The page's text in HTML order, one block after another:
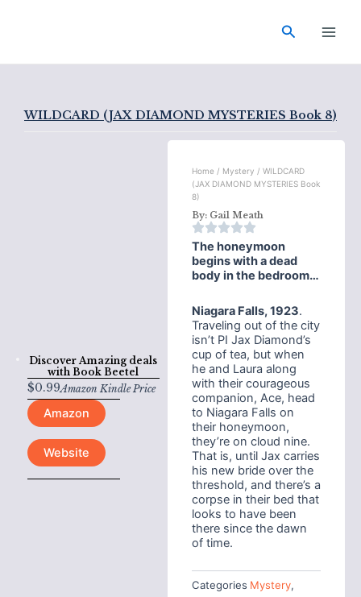
Search
WILDCARD (JAX DIAMOND MYSTERIES Book 8)
Discover Amazing deals
with Book Beetel
$0.99Amazon Kindle Price
Amazon
Website
Home / Mystery / WILDCARD
(JAX DIAMOND MYSTERIES Book
8)
By: Gail Meath
The honeymoon
begins with a dead
body in the bedroom…
Niagara Falls, 1923.
Traveling out of the city
isn’t PI Jax Diamond’s
cup of tea, but when
he and Laura along
with their courageous
companion, Ace, head
to Niagara Falls on
their honeymoon,
they’re on cloud nine.
That is, until Jax carries
his new bride over the
threshold, and there’s a
corpse in their bed that
looks to have been
there since the dawn
of time.
Categories Mystery,